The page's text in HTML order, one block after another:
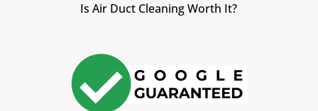
Is Air Duct Cleaning Worth It?